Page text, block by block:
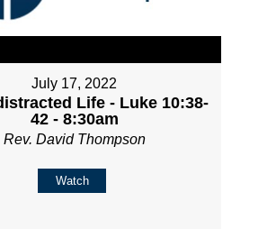
July 17, 2022
Life - Luke 10:38-
42 - 8:30am
Rev. David Thompson
Watch